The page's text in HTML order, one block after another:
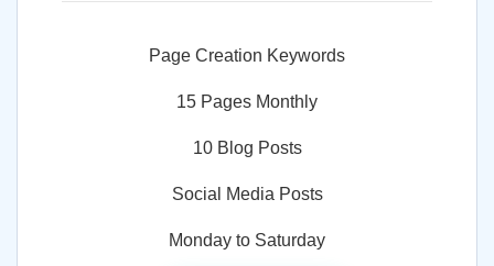
Page Creation Keywords
15 Pages Monthly
10 Blog Posts
Social Media Posts
Monday to Saturday